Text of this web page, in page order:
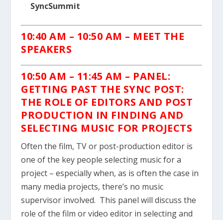
SyncSummit
10:40 AM – 10:50 AM – MEET THE
SPEAKERS
10:50 AM – 11:45 AM – PANEL:
GETTING PAST THE SYNC POST:
THE ROLE OF EDITORS AND POST
PRODUCTION IN FINDING AND
SELECTING MUSIC FOR PROJECTS
Often the film, TV or post-production editor is
one of the key people selecting music for a
project – especially when, as is often the case in
many media projects, there’s no music
supervisor involved. This panel will discuss the
role of the film or video editor in selecting and